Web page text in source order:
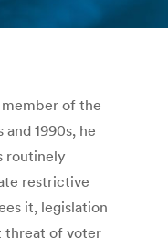
of the
1990s, he
routinely
restrictive
it, legislation
threat of voter